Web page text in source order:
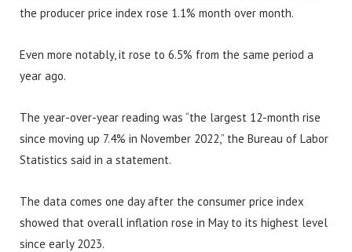
the producer price index rose 1.1% month over month.
Even more notably, it rose to 6.5% from the same period a
year ago.
The year-over-year reading was “the largest 12-month rise
since moving up 7.4% in November 2022,” the Bureau of Labor
Statistics said in a statement.
The data comes one day after the consumer price index
showed that overall inflation rose in May to its highest level
since early 2023.